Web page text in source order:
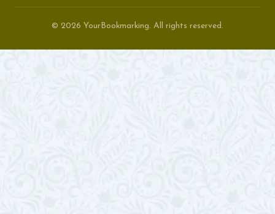
© 2026 YourBookmarking. All rights reserved.